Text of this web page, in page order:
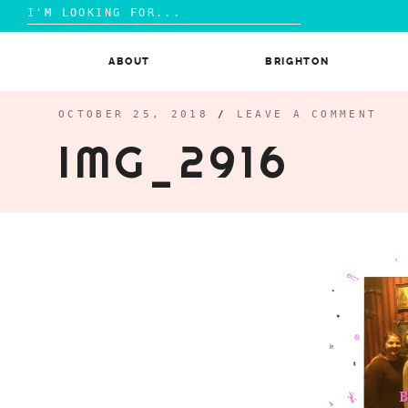
Search
for:
ABOUT BRIGHTON
OCTOBER 25, 2018 / LEAVE A COMMENT
IMG_2916